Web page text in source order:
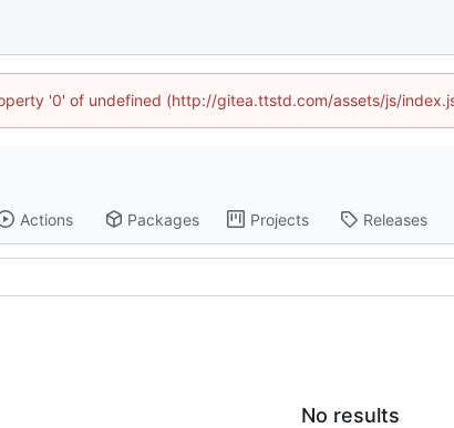
'0' of undefined (http://gitea.ttstd.com/assets/js/
Actions Packages Projects Releases
No results